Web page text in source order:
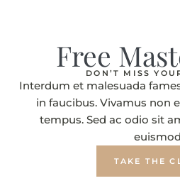
FreeDON’T MISS
Interdum et malesuada
in faucibus. Vivamus non
tempus. Sed ac odio sit
TAKE THE